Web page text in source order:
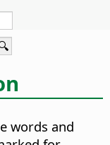
words and